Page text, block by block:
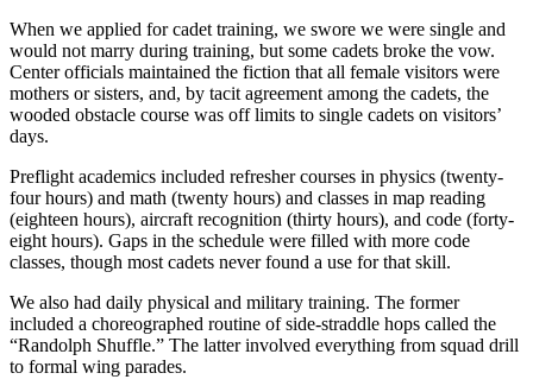
When we applied for cadet training, we swore we were single and
would not marry during training, but some cadets broke the vow.
Center officials maintained the fiction that all female visitors were
mothers or sisters, and, by tacit agreement among the cadets, the
wooded obstacle course was off limits to single cadets on visitors’
days.
Preflight academics included refresher courses in physics (twenty-
four hours) and math (twenty hours) and classes in map reading
(eighteen hours), aircraft recognition (thirty hours), and code (forty-
eight hours). Gaps in the schedule were filled with more code
classes, though most cadets never found a use for that skill.
We also had daily physical and military training. The former
included a choreographed routine of side-straddle hops called the
“Randolph Shuffle.” The latter involved everything from squad drill
to formal wing parades.